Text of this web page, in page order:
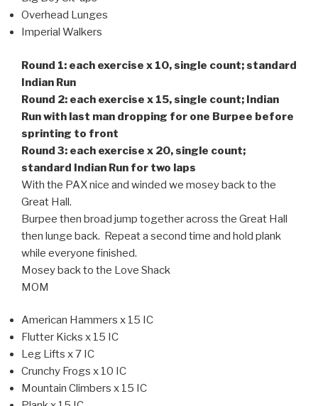
Overhead Lunges
Imperial Walkers
Round 1: each exercise x 10, single count; standard
Indian Run
Round 2: each exercise x 15, single count; Indian
Run with last man dropping for one Burpee before
sprinting to front
Round 3: each exercise x 20, single count;
standard Indian Run for two laps
With the PAX nice and winded we mosey back to the
Great Hall.
Burpee then broad jump together across the Great Hall
then lunge back. Repeat a second time and hold plank
while everyone finished.
Mosey back to the Love Shack
MOM
American Hammers x 15 IC
Flutter Kicks x 15 IC
Leg Lifts x 7 IC
Crunchy Frogs x 10 IC
Mountain Climbers x 15 IC